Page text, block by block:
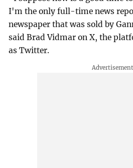
I'm the only full-time news
newspaper that was sold by
said Brad Vidmar on X, the
as Twitter.